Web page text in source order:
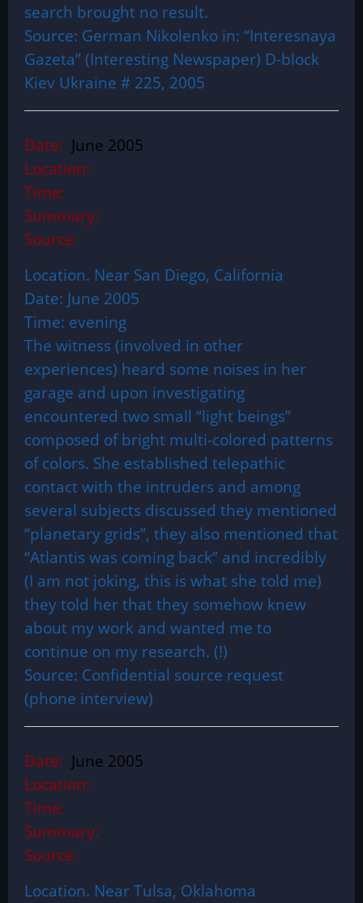
search brought no result.
Source: German Nikolenko in: “Interesnaya
Gazeta” (Interesting Newspaper) D-block
Kiev Ukraine # 225, 2005
Date: June 2005
Location:
Time:
Summary:
Source:
Location. Near San Diego, California
Date: June 2005
Time: evening
The witness (involved in other
experiences) heard some noises in her
garage and upon investigating
encountered two small “light beings”
composed of bright multi-colored patterns
of colors. She established telepathic
contact with the intruders and among
several subjects discussed they mentioned
“planetary grids”, they also mentioned that
“Atlantis was coming back” and incredibly
(I am not joking, this is what she told me)
they told her that they somehow knew
about my work and wanted me to
continue on my research. (!)
Source: Confidential source request
(phone interview)
Date: June 2005
Location:
Time:
Summary:
Source:
Location. Near Tulsa, Oklahoma